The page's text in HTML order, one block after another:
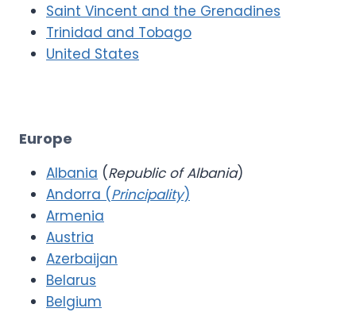
Saint Vincent and the Grenadines
Trinidad and Tobago
United States
Europe
Albania (Republic of Albania)
Andorra (Principality)
Armenia
Austria
Azerbaijan
Belarus
Belgium